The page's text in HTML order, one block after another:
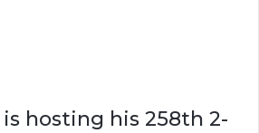
hosting his 258th 2-